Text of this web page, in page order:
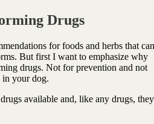
Drugs
for foods and herbs that can
But first I want to emphasize why
drugs. Not for prevention and not
in your dog.
available and, like any drugs, they